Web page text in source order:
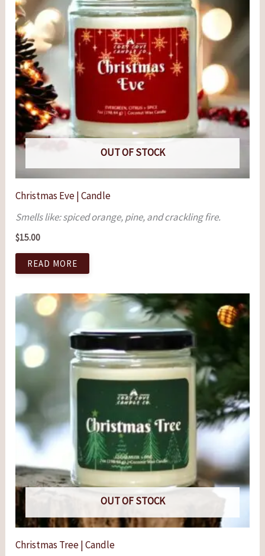
OUT OF STOCK
Christmas Eve | Candle
Smells like: spiced orange, pine, and crackling fire.
$15.00
READ MORE
OUT OF STOCK
Christmas Tree | Candle